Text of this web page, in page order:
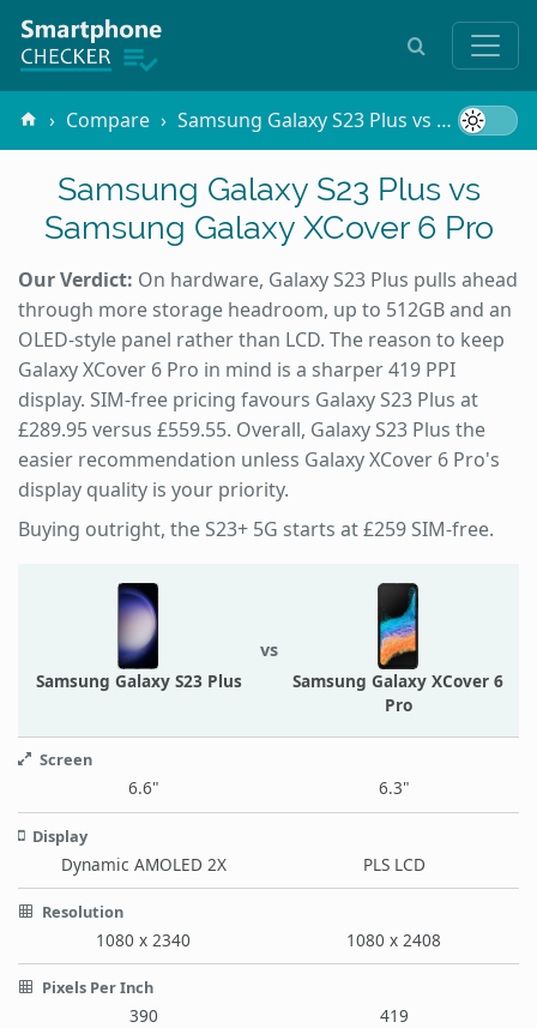
Compare Samsung Galaxy S23 Plus vs Samsung Galaxy XCover 6 Pro
Samsung Galaxy S23 Plus vs
Samsung Galaxy XCover 6 Pro
Our Verdict: On hardware, Galaxy S23 Plus pulls ahead
through more storage headroom, up to 512GB and an
OLED-style panel rather than LCD. The reason to keep
Galaxy XCover 6 Pro in mind is a sharper 419 PPI
display. SIM-free pricing favours Galaxy S23 Plus at
£289.95 versus £559.55. Overall, Galaxy S23 Plus the
easier recommendation unless Galaxy XCover 6 Pro's
display quality is your priority.
Buying outright, the S23+ 5G starts at £259 SIM-free.
Samsung Galaxy S23 Plus
vs
Samsung Galaxy XCover 6
Pro
Screen
6.6" 6.3"
Display
Dynamic AMOLED 2X PLS LCD
Resolution
1080 x 2340 1080 x 2408
Pixels Per Inch
390 419